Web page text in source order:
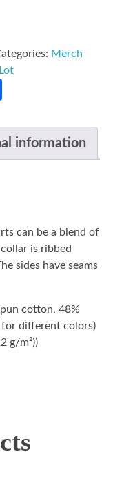
Merch
information
can be a blend of
is ribbed
sides have seams
cotton, 48%
different colors)
g/m²))